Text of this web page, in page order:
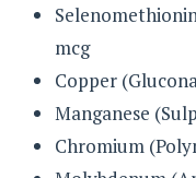
mcg
Copper
Manganese
Chromium